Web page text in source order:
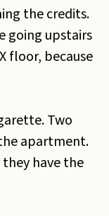
the credits.
going upstairs
floor, because
Two
apartment.
have the